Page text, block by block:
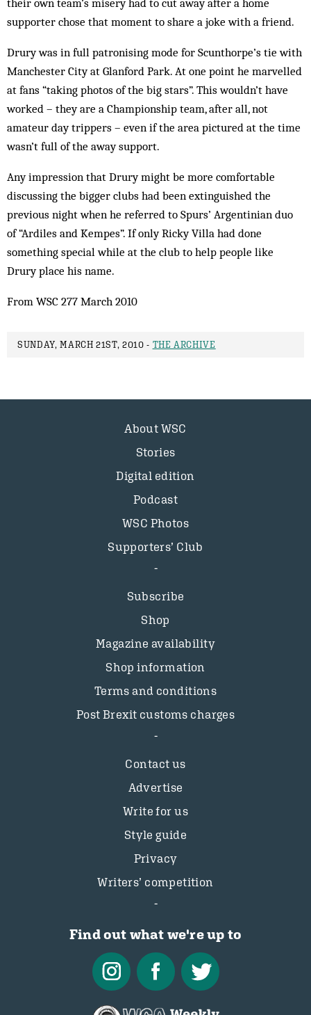
their own team’s misery had to cut away after a home
supporter chose that moment to share a joke with a friend.
Drury was in full patronising mode for Scunthorpe’s tie with
Manchester City at Glanford Park. At one point he marvelled
at fans “taking photos of the big stars”. This wouldn’t have
worked – they are a Champ­ionship team, after all, not
amateur day trippers – even if the area pictured at the time
wasn’t full of the away support.
Any impression that Drury might be more comfortable
discussing the bigger clubs had been extinguished the
previous night when he referred to Spurs’ Argentinian duo
of “Ardiles and Kempes”. If only Ricky Villa had done
something special while at the club to help people like
Drury place his name.
From WSC 277 March 2010
SUNDAY, MARCH 21ST, 2010 - THE ARCHIVE
About WSC
Stories
Digital edition
Podcast
WSC Photos
Supporters’ Club
Subscribe
Shop
Magazine availability
Shop information
Terms and conditions
Post Brexit customs charges
Contact us
Advertise
Write for us
Style guide
Privacy
Writers’ competition
Find out what we're up to